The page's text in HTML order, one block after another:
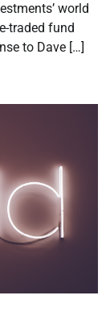
world
traded fund
to Dave […]